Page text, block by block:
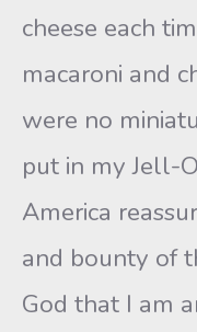
cheese each
macaroni and
were no
put in my Jell-
America
and bounty of
God that I am